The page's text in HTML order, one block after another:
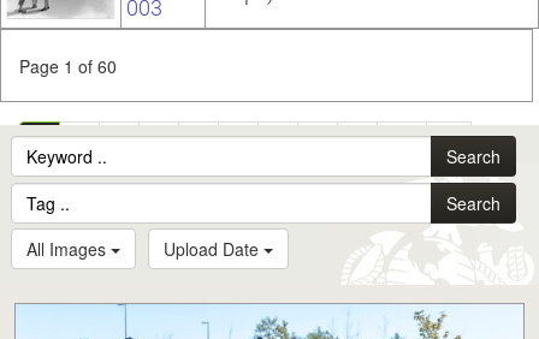
003
Page 1 of 60
1 2 3 4 5 6 7 8 9 10 ...
60
Search
Search
All Images
Upload Date